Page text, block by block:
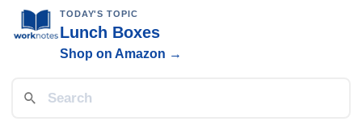
TODAY'S TOPIC
Lunch Boxes
Shop on Amazon →